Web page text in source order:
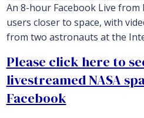
An 8-hour Facebook Live from
users closer to space, with
from two astronauts at the
Please click here to
livestreamed NASA
Facebook